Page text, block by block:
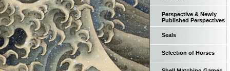
Perspective & Newly
Published Perspectives
Seals
Selection of Horses